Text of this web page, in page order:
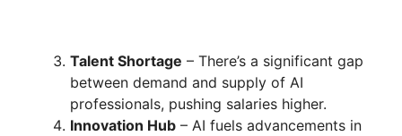
Talent Shortage – There’s a significant gap
between demand and supply of AI
professionals, pushing salaries higher.
Innovation Hub – AI fuels advancements in